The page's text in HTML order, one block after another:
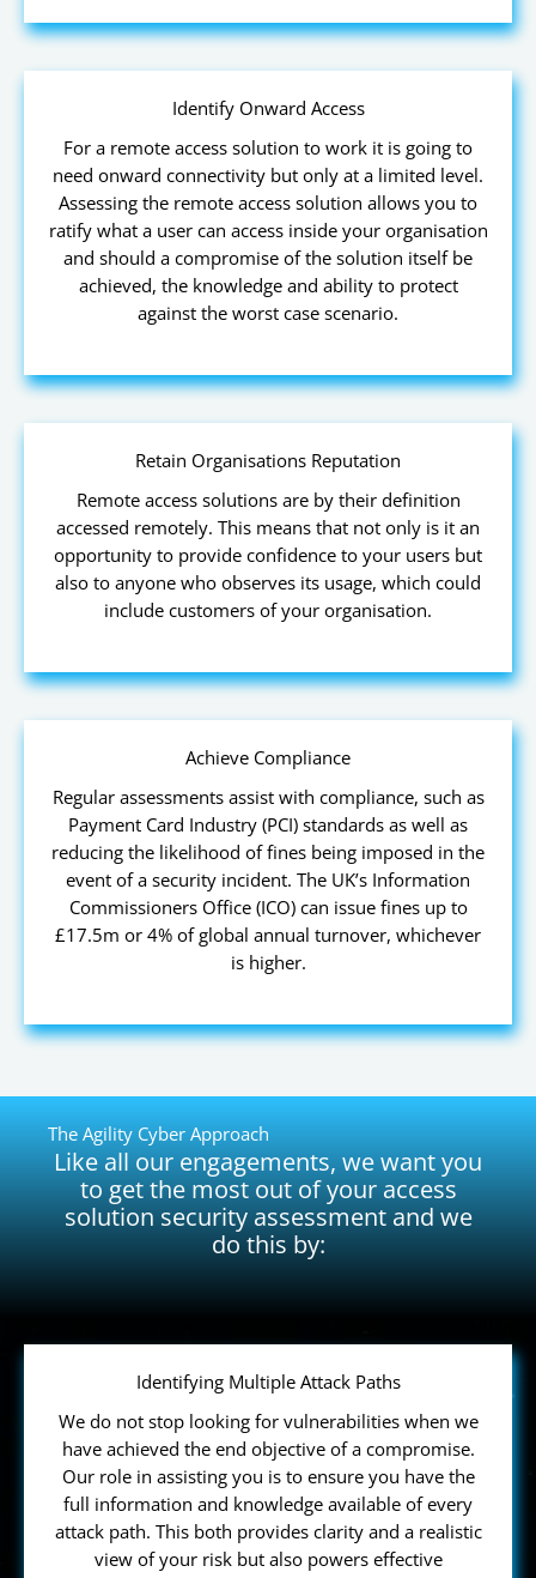
Identify Onward Access
For a remote access solution to work it is going to
need onward connectivity but only at a limited level.
Assessing the remote access solution allows you to
ratify what a user can access inside your organisation
and should a compromise of the solution itself be
achieved, the knowledge and ability to protect
against the worst case scenario.
Retain Organisations Reputation
Remote access solutions are by their definition
accessed remotely. This means that not only is it an
opportunity to provide confidence to your users but
also to anyone who observes its usage, which could
include customers of your organisation.
Achieve Compliance
Regular assessments assist with compliance, such as
Payment Card Industry (PCI) standards as well as
reducing the likelihood of fines being imposed in the
event of a security incident. The UK’s Information
Commissioners Office (ICO) can issue fines up to
£17.5m or 4% of global annual turnover, whichever
is higher.
The Agility Cyber Approach
Like all our engagements, we want you
to get the most out of your access
solution security assessment and we
do this by:
Identifying Multiple Attack Paths
We do not stop looking for vulnerabilities when we
have achieved the end objective of a compromise.
Our role in assisting you is to ensure you have the
full information and knowledge available of every
attack path. This both provides clarity and a realistic
view of your risk but also powers effective